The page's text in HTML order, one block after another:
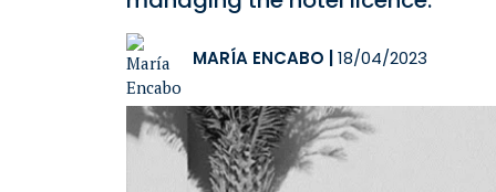
MARÍA ENCABO 18/04/2023